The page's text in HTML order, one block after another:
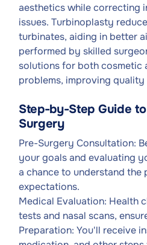
aesthetics while correcting
issues. Turbinoplasty
turbinates, aiding in better
performed by skilled
solutions for both cosmetic
problems, improving
Step-by-Step Guide
Surgery
Pre-Surgery Consultation:
your goals and evaluating
a chance to understand the
expectations.
Medical Evaluation: Health
tests and nasal scans,
Preparation: You'll receive